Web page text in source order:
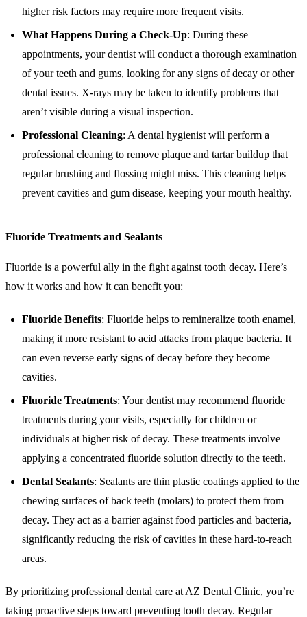
higher risk factors may require more frequent visits.
What Happens During a Check-Up: During these
appointments, your dentist will conduct a thorough examination
of your teeth and gums, looking for any signs of decay or other
dental issues. X-rays may be taken to identify problems that
aren’t visible during a visual inspection.
Professional Cleaning: A dental hygienist will perform a
professional cleaning to remove plaque and tartar buildup that
regular brushing and flossing might miss. This cleaning helps
prevent cavities and gum disease, keeping your mouth healthy.
Fluoride Treatments and Sealants
Fluoride is a powerful ally in the fight against tooth decay. Here’s
how it works and how it can benefit you:
Fluoride Benefits: Fluoride helps to remineralize tooth enamel,
making it more resistant to acid attacks from plaque bacteria. It
can even reverse early signs of decay before they become
cavities.
Fluoride Treatments: Your dentist may recommend fluoride
treatments during your visits, especially for children or
individuals at higher risk of decay. These treatments involve
applying a concentrated fluoride solution directly to the teeth.
Dental Sealants: Sealants are thin plastic coatings applied to the
chewing surfaces of back teeth (molars) to protect them from
decay. They act as a barrier against food particles and bacteria,
significantly reducing the risk of cavities in these hard-to-reach
areas.
By prioritizing professional dental care at AZ Dental Clinic, you’re
taking proactive steps toward preventing tooth decay. Regular